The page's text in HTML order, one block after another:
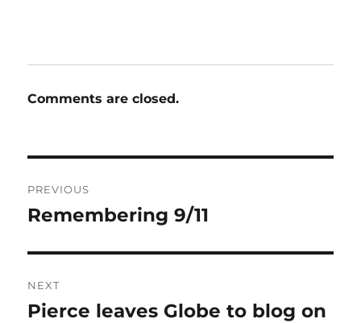
Comments are closed.
navigation
PREVIOUS
Previous
Remembering 9/11
NEXT
Next
Pierce leaves Globe to blog on